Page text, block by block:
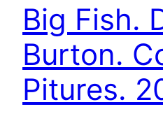
Big Fish.
Burton.
Pitures.